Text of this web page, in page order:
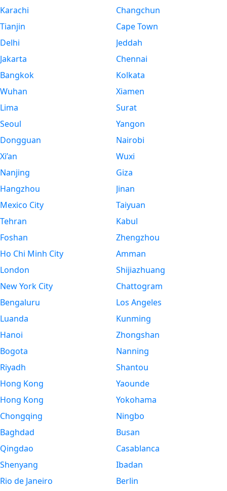
Karachi
Tianjin
Delhi
Jakarta
Bangkok
Wuhan
Lima
Seoul
Dongguan
Xi’an
Nanjing
Hangzhou
Mexico City
Tehran
Foshan
Ho Chi Minh City
London
New York City
Bengaluru
Luanda
Hanoi
Bogota
Riyadh
Hong Kong
Hong Kong
Chongqing
Baghdad
Qingdao
Shenyang
Rio de Janeiro
Changchun
Cape Town
Jeddah
Chennai
Kolkata
Xiamen
Surat
Yangon
Nairobi
Wuxi
Giza
Jinan
Taiyuan
Kabul
Zhengzhou
Amman
Shijiazhuang
Chattogram
Los Angeles
Kunming
Zhongshan
Nanning
Shantou
Yaounde
Yokohama
Ningbo
Busan
Casablanca
Ibadan
Berlin